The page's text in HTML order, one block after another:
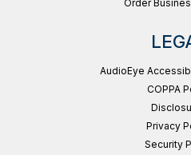
Order
AudioEye
COPPA
Privacy
Security